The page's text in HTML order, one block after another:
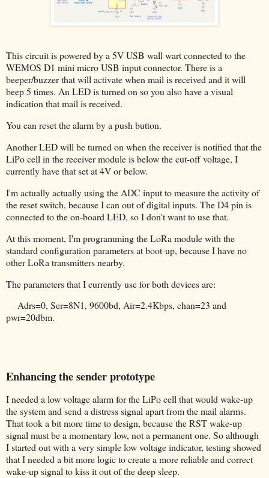
This circuit is powered by a 5V USB wall wart connected to the
WEMOS D1 mini micro USB input connector. There is a
beeper/buzzer that will activate when mail is received and it will
beep 5 times. An LED is turned on so you also have a visual
indication that mail is received.
You can reset the alarm by a push button.
Another LED will be turned on when the receiver is notified that the
LiPo cell in the receiver module is below the cut-off voltage, I
currently have that set at 4V or below.
I'm actually actually using the ADC input to measure the activity of
the reset switch, because I can out of digital inputs. The D4 pin is
connected to the on-board LED, so I don't want to use that.
At this moment, I'm programming the LoRa module with the
standard configuration parameters at boot-up, because I have no
other LoRa transmitters nearby.
The parameters that I currently use for both devices are:
Adrs=0, Ser=8N1, 9600bd, Air=2.4Kbps, chan=23 and
pwr=20dbm.
Enhancing the sender prototype
I needed a low voltage alarm for the LiPo cell that would wake-up
the system and send a distress signal apart from the mail alarms.
That took a bit more time to design, because the RST wake-up
signal must be a momentary low, not a permanent one. So although
I started out with a very simple low voltage indicator, testing showed
that I needed a bit more logic to create a more reliable and correct
wake-up signal to kiss it out of the deep sleep.